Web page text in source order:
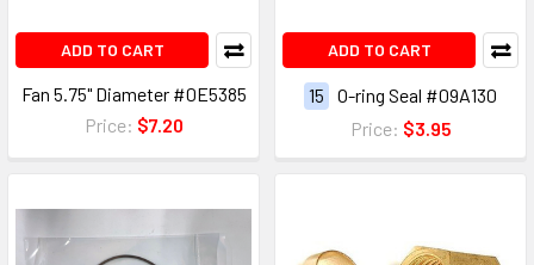
ADD TO CART
Fan 5.75" Diameter #0E5385
Price: $7.20
ADD TO CART
15
O-ring Seal #09A130
Price: $3.95